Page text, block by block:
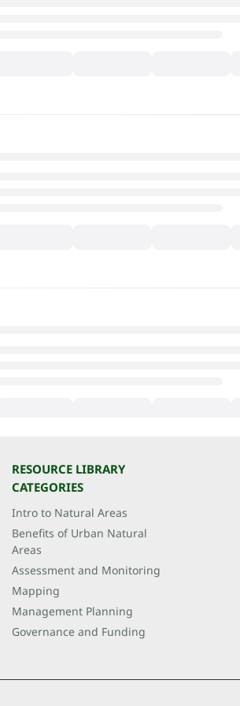
RESOURCE LIBRARY
CATEGORIES
Intro to Natural Areas
Benefits of Urban Natural
Areas
Assessment and Monitoring
Mapping
Management Planning
Governance and Funding